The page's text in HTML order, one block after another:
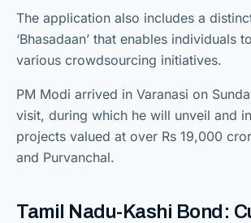
The application also includes a
‘Bhasadaan’ that enables individuals
various crowdsourcing initiatives.
PM Modi arrived in Varanasi on
visit, during which he will unveil and
projects valued at over Rs 19,000
and Purvanchal.
Tamil Nadu-Kashi Bond: